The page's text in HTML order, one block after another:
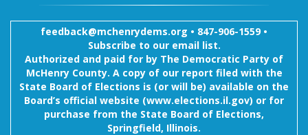
feedback@mchenrydems.org • 847-906-1559 •
Subscribe to our email list.
Authorized and paid for by The Democratic Party of
McHenry County. A copy of our report filed with the
State Board of Elections is (or will be) available on the
Board’s official website (www.elections.il.gov) or for
purchase from the State Board of Elections,
Springfield, Illinois.